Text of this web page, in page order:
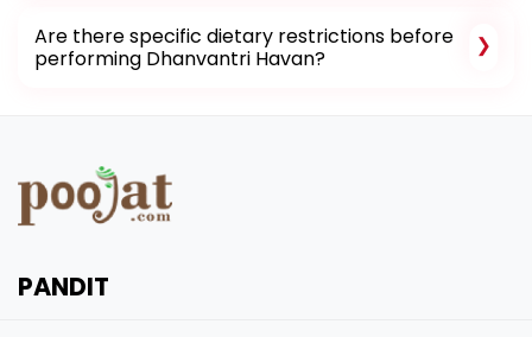
Are there specific dietary restrictions before
performing Dhanvantri Havan?
PANDIT